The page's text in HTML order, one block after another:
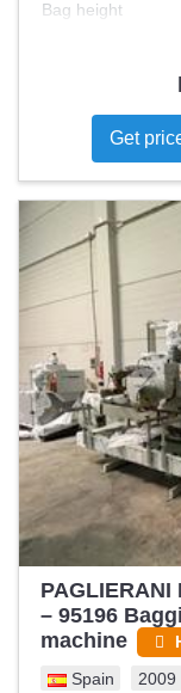
Bag height
Get
PAGLIERANI
– 95196
machine
Spain 2009